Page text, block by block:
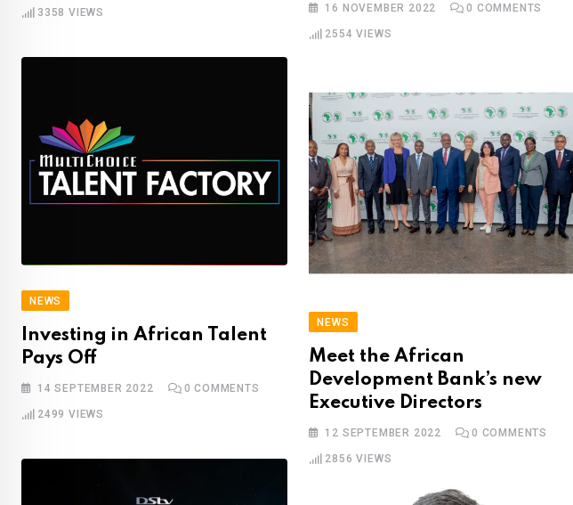
3358 VIEWS 16 NOVEMBER 2022 0 COMMENTS
2554 VIEWS
NEWS
Investing in African Talent
Pays Off
14 SEPTEMBER 2022 0 COMMENTS
2499 VIEWS
NEWS
Meet the African
Development Bank’s new
Executive Directors
12 SEPTEMBER 2022 0 COMMENTS
2856 VIEWS